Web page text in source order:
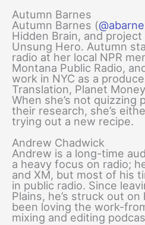
Autumn Barnes
Autumn Barnes (
Hidden Brain, and
Unsung Hero. Autumn
radio at her local NPR
Montana Public Radio,
work in NYC as a
Translation, Planet
When she’s not quizzing
their research, she’s
trying out a new recipe.
Andrew Chadwick
Andrew is a long-time
a heavy focus on radio;
and XM, but most of his
in public radio. Since
Plains, he’s struck out
been loving the work-
mixing and editing